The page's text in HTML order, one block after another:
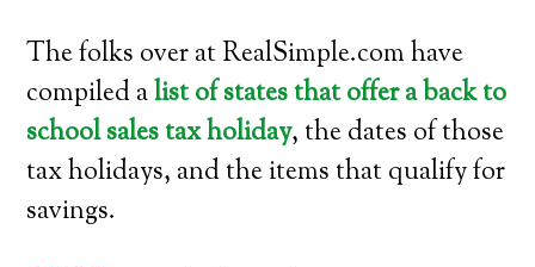
The folks over at RealSimple.com have
compiled alist of states that offer a back to
school sales tax holiday, the dates of those
tax holidays, and the items that qualify for
savings.